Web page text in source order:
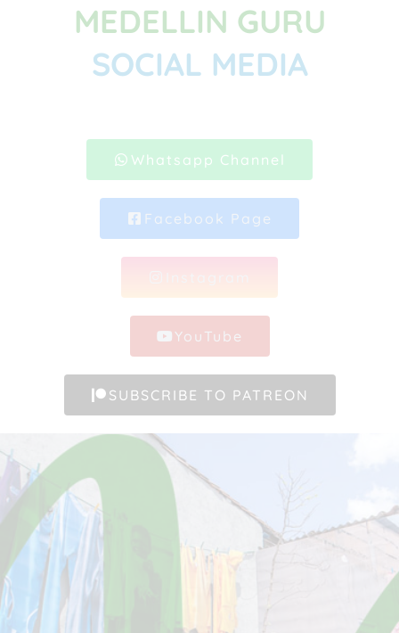
MEDELLIN GURU
SOCIAL MEDIA
Whatsapp Channel
Facebook Page
YouTube
SUBSCRIBE TO PATREON